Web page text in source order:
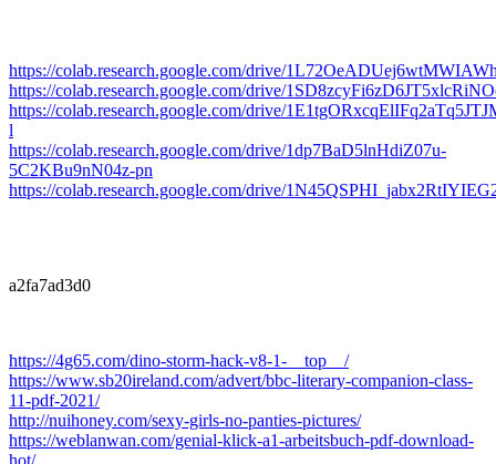
https://colab.research.google.com/drive/
https://colab.research.google.com/drive/
https://colab.research.google.com/drive/
l
https://colab.research.google.com/drive/1dp7BaD5lnHdiZ07u-
5C2KBu9nN04z-pn
https://colab.research.google.com/drive/
a2fa7ad3d0
https://4g65.com/dino-storm-hack-v8-1-__top__/
https://www.sb20ireland.com/advert/bbc-literary-companion-class-
11-pdf-2021/
http://nuihoney.com/sexy-girls-no-panties-pictures/
https://weblanwan.com/genial-klick-a1-arbeitsbuch-pdf-download-